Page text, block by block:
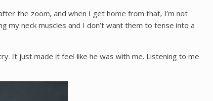
the zoom, and when I get home from that, I’m not
neck muscles and I don’t want them to tense into a
It just made it feel like he was with me. Listening to me